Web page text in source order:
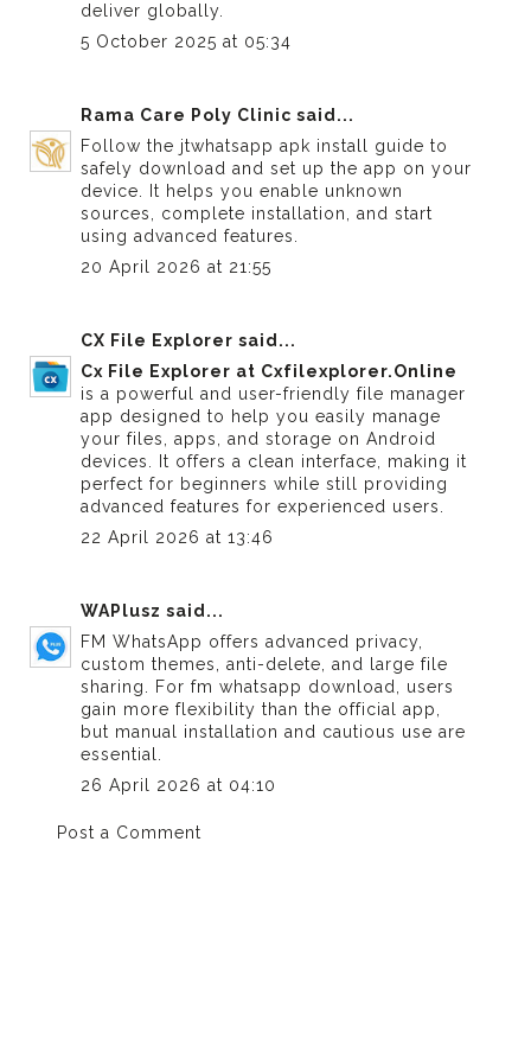
deliver globally.
5 October 2025 at 05:34
Rama Care Poly Clinic said...
Follow the jtwhatsapp apk install guide to
safely download and set up the app on your
device. It helps you enable unknown
sources, complete installation, and start
using advanced features.
20 April 2026 at 21:55
CX File Explorer said...
Cx File Explorer at Cxfilexplorer.Online
is a powerful and user-friendly file manager
app designed to help you easily manage
your files, apps, and storage on Android
devices. It offers a clean interface, making it
perfect for beginners while still providing
advanced features for experienced users.
22 April 2026 at 13:46
WAPlusz said...
FM WhatsApp offers advanced privacy,
custom themes, anti-delete, and large file
sharing. Forfm whatsapp download
, users
gain more flexibility than the official app,
but manual installation and cautious use are
essential.
26 April 2026 at 04:10
Post a Comment